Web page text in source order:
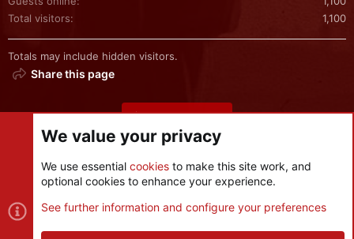
Total visitors
1,100
Totals may include hidden visitors.
Share this page
Share this page
Cookies
Contact us
S
We value your privacy
We use essential cookies to make this site work, and
optional cookies to enhance your experience.
See further information and configure your preferences